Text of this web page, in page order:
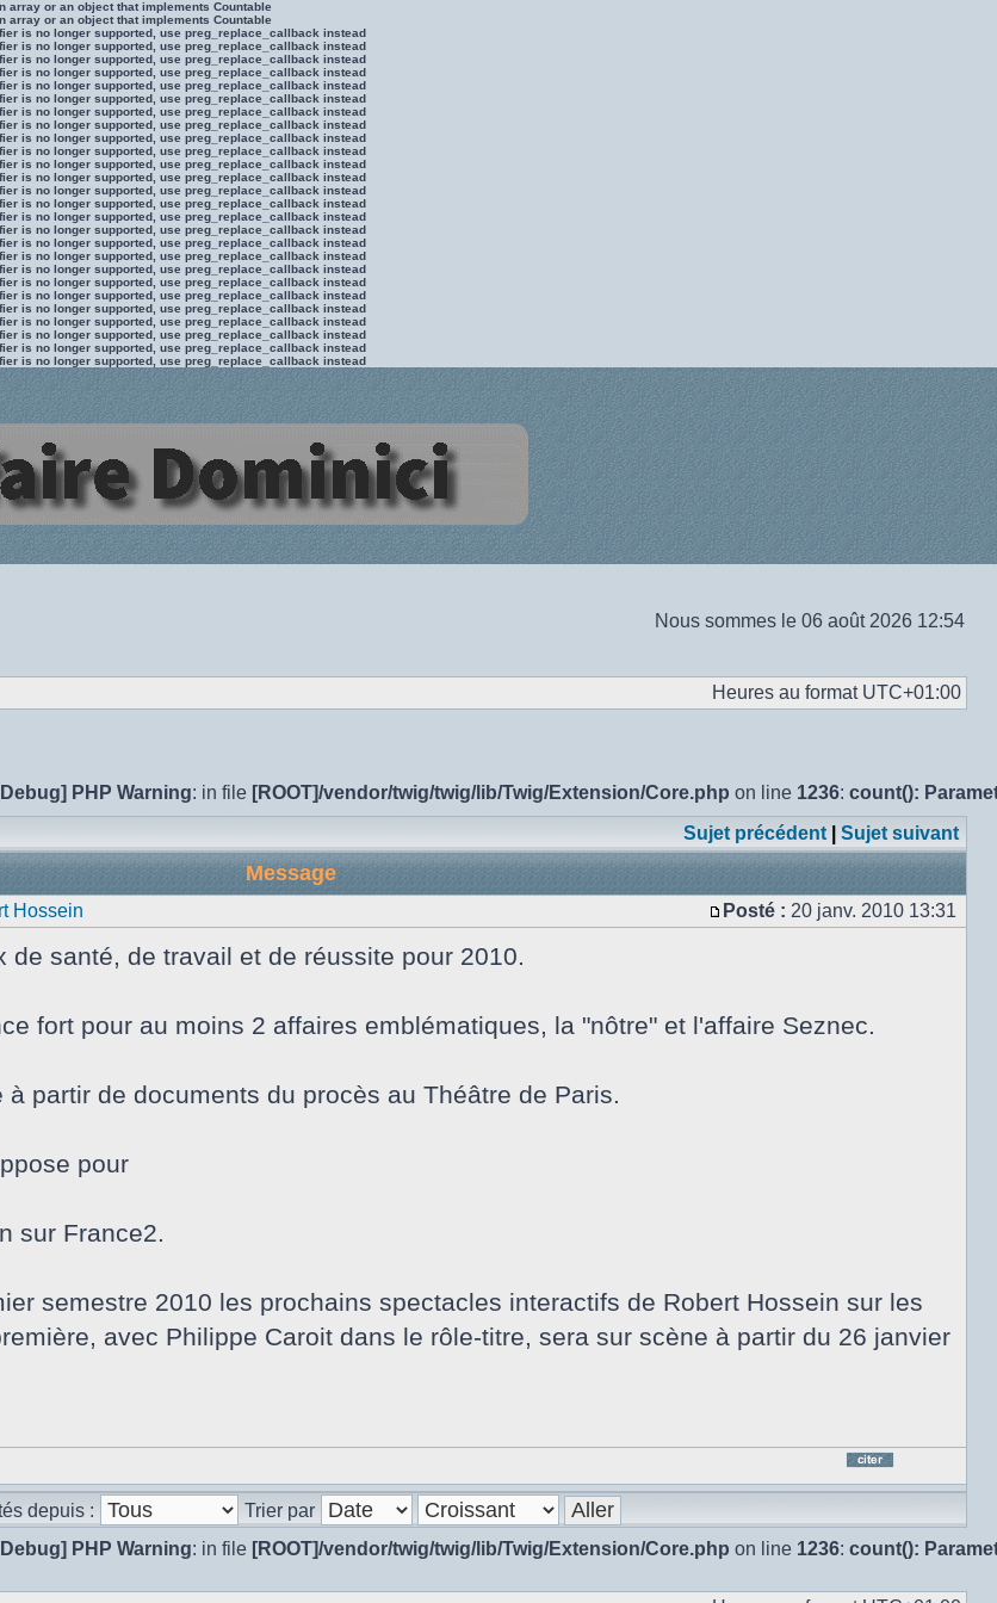
array or an object that implements Countable
array or an object that implements Countable
is no longer supported, use preg_replace_callback instead
is no longer supported, use preg_replace_callback instead
is no longer supported, use preg_replace_callback instead
is no longer supported, use preg_replace_callback instead
is no longer supported, use preg_replace_callback instead
is no longer supported, use preg_replace_callback instead
is no longer supported, use preg_replace_callback instead
is no longer supported, use preg_replace_callback instead
is no longer supported, use preg_replace_callback instead
is no longer supported, use preg_replace_callback instead
is no longer supported, use preg_replace_callback instead
is no longer supported, use preg_replace_callback instead
is no longer supported, use preg_replace_callback instead
is no longer supported, use preg_replace_callback instead
is no longer supported, use preg_replace_callback instead
is no longer supported, use preg_replace_callback instead
is no longer supported, use preg_replace_callback instead
is no longer supported, use preg_replace_callback instead
is no longer supported, use preg_replace_callback instead
is no longer supported, use preg_replace_callback instead
is no longer supported, use preg_replace_callback instead
is no longer supported, use preg_replace_callback instead
is no longer supported, use preg_replace_callback instead
is no longer supported, use preg_replace_callback instead
is no longer supported, use preg_replace_callback instead
is no longer supported, use preg_replace_callback instead
Nous sommes le 06 août 2026 12:54
Heures au format UTC+01:00
PHP Warning: in file [ROOT]/vendor/twig/twig/lib/Twig/Extension/Core.php on line 1236: count():
Sujet précédent
Sujet suivant
Message
Hossein
Message
Posté : 20 janv. 2010 13:31
santé, de travail et de réussite pour 2010.
fort pour au moins 2 affaires emblématiques, la "nôtre" et l'affaire Seznec.
partir de documents du procès au Théâtre de Paris.
pour
sur France2.
semestre 2010 les prochains spectacles interactifs de Robert Hossein sur les
avec Philippe Caroit dans le rôle-titre, sera sur scène à partir du 26 janvier
citant
le
depuis : Trier par
PHP Warning: in file [ROOT]/vendor/twig/twig/lib/Twig/Extension/Core.php on line 1236: count():